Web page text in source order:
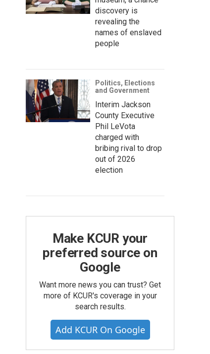
discovery is
revealing the
names of enslaved
people
Politics, Elections
and Government
Interim Jackson
County Executive
Phil LeVota
charged with
bribing rival to drop
out of 2026
election
Make KCUR your
preferred source on
Google
Want more news you can trust? Get
more of KCUR's coverage in your
search results.
Add KCUR On Google